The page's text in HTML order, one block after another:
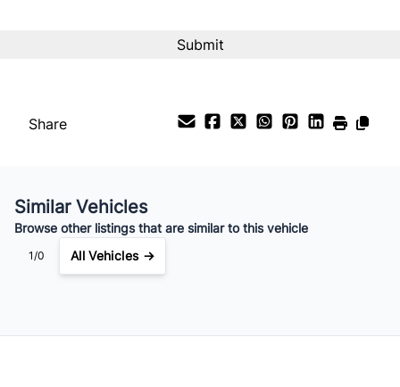
Share
Similar Vehicles
Browse other listings that are similar to this vehicle
1/0 All Vehicles →